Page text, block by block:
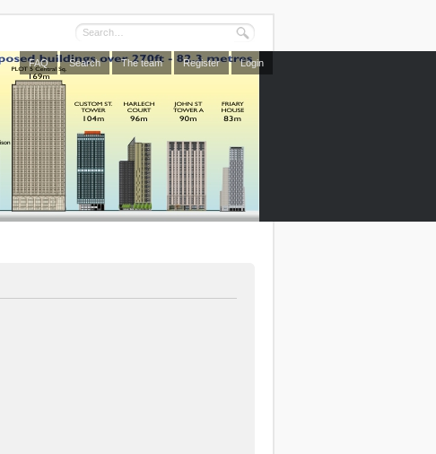
FAQ Search The team Register Login